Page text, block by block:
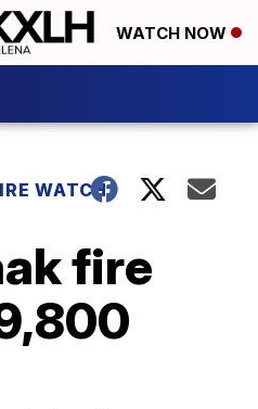
WATCH NOW
WATCH
fire